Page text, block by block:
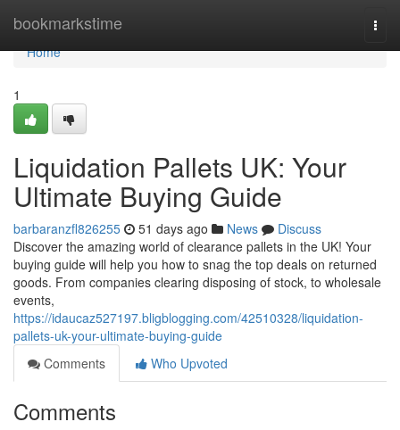
bookmarkstime
Home
Home
1
Liquidation Pallets UK: Your
Ultimate Buying Guide
barbaranzfl826255 51 days ago News
Discuss
Discover the amazing world of clearance pallets in the UK! Your
buying guide will help you how to snag the top deals on returned
goods. From companies clearing disposing of stock, to wholesale
events,
https://idaucaz527197.bligblogging.com/42510328/liquidation-
pallets-uk-your-ultimate-buying-guide
Comments
Who Upvoted
Comments